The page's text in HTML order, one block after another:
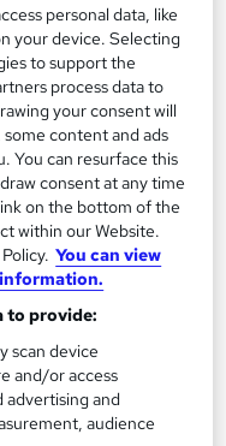
qualification
included
personal data, like
your device. Selecting
to support the
process data to
your consent will
content and ads
You can resurface this
consent at any time
on the bottom of the
within our Website.
You can view
to provide:
scan device
and/or access
advertising and
audience